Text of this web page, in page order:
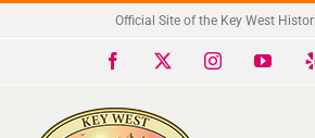
Official Site of the Key West
Facebook Instagram